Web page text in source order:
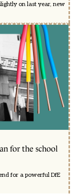
on last year, new
for the school
for a powerful DfE